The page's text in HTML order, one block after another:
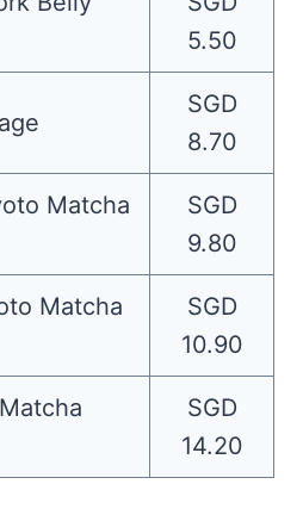
5.50
SGD
8.70
Matcha
SGD
9.80
Matcha
SGD
10.90
SGD
14.20